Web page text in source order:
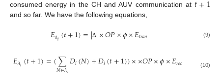
consumed energy in the CH and AUV communication at
and so far. We have the following equations,
𝐸Δ𝑖(𝑡+1)=|Δ|×𝑂𝑃×𝜙×𝐸𝑡𝑟𝑎𝑛 (9)
𝐸𝜆𝑖(𝑡+1)=(∑
𝑁∈𝜆𝑖𝐷𝑖(𝑁)+𝐷𝑖(𝑡+1))××𝑂𝑃×𝜙×𝐸𝑟𝑒𝑐 (10)